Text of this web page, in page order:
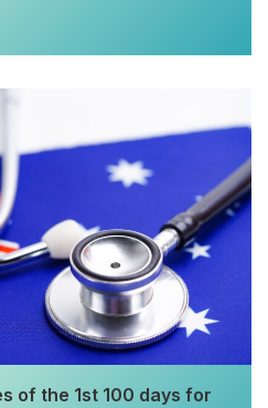
of the 1st 100 days for